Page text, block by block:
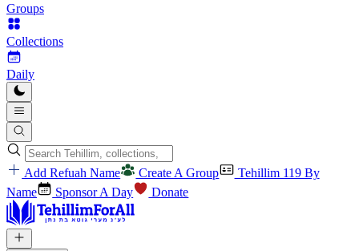
Groups
Collections
Daily
Add Refuah Name Create A Group
Tehillim 119 By
Name
Sponsor A Day Donate